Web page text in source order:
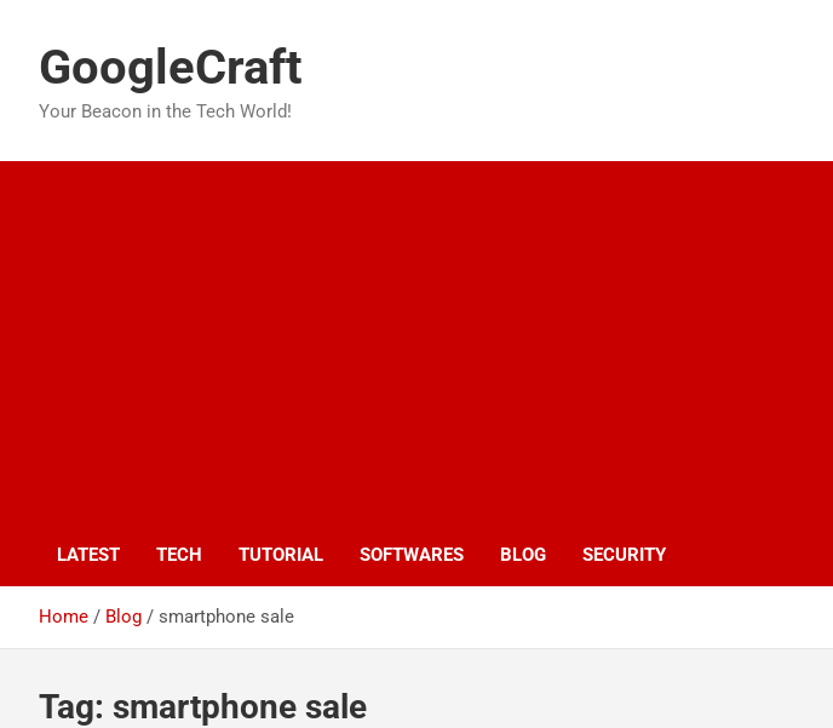
contentGoogleCraft
Your Beacon in the Tech World!
LATEST TECH TUTORIAL SOFTWARES BLOG SECURITY
Home Blog smartphone sale
Tag: smartphone sale